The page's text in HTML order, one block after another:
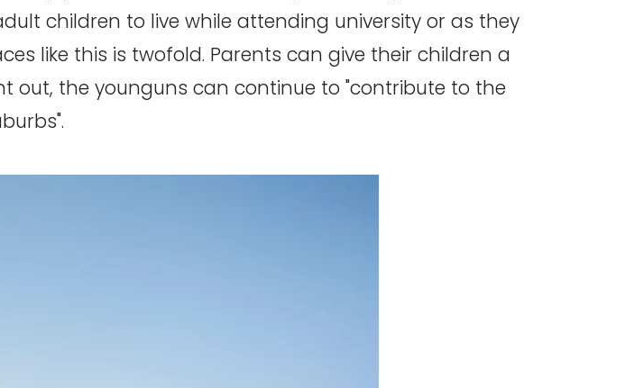
children to live while attending university or as they
like this is twofold. Parents can give their children a
out, the younguns can continue to "contribute to the